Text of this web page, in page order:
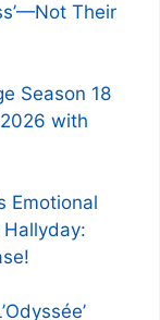
Their
Season 18
with
Emotional